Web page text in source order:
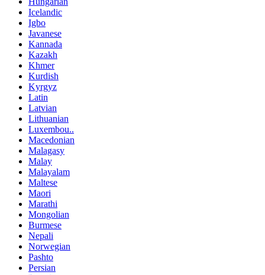
Icelandic
Igbo
Javanese
Kannada
Kazakh
Khmer
Kurdish
Kyrgyz
Latin
Latvian
Lithuanian
Luxembou..
Macedonian
Malagasy
Malay
Malayalam
Maltese
Maori
Marathi
Mongolian
Burmese
Nepali
Norwegian
Pashto
Persian